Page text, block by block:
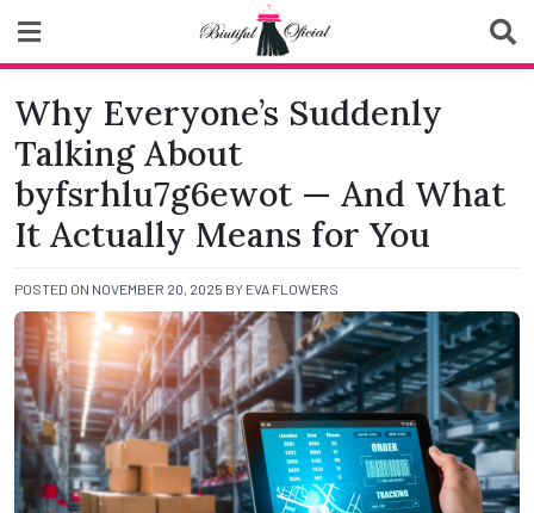
content
Biutiful Oficial
Why Everyone’s Suddenly
Talking About
byfsrhlu7g6ewot — And What
It Actually Means for You
POSTED ON NOVEMBER 20, 2025 BY EVA FLOWERS